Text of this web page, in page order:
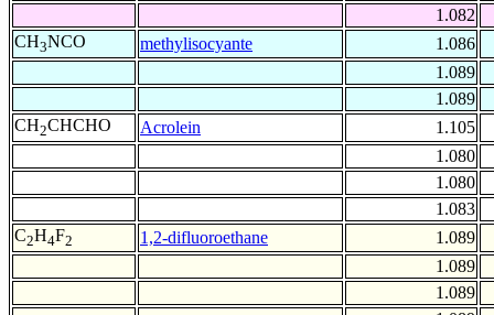
1.082
CH3NCO methylisocyante
1.086
1.089
1.089
CH2CHCHO Acrolein
1.105
1.080
1.080
1.083
C2H4F2 1,2-difluoroethane
1.089
1.089
1.089